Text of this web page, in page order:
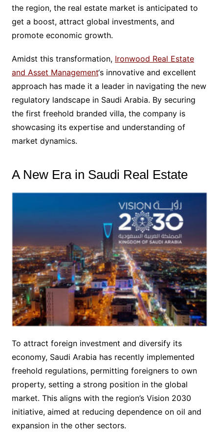
the region, the real estate market is anticipated to
get a boost, attract global investments, and
promote economic growth.
Amidst this transformation, Ironwood Real Estate
and Asset Management‘s innovative and excellent
approach has made it a leader in navigating the new
regulatory landscape in Saudi Arabia. By securing
the first freehold branded villa, the company is
showcasing its expertise and understanding of
market dynamics.
A New Era in Saudi Real Estate
To attract foreign investment and diversify its
economy, Saudi Arabia has recently implemented
freehold regulations, permitting foreigners to own
property, setting a strong position in the global
market. This aligns with the region’s Vision 2030
initiative, aimed at reducing dependence on oil and
expansion in the other sectors.